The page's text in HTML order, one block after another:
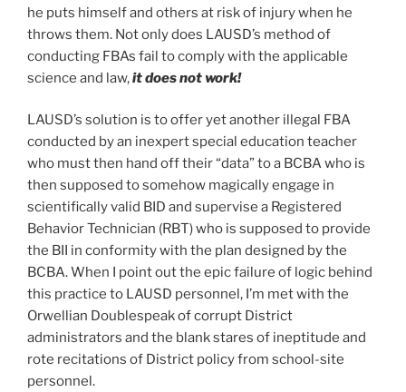
he puts himself and others at risk of injury when he
throws them. Not only does LAUSD’s method of
conducting FBAs fail to comply with the applicable
science and law,it does not work!
LAUSD’s solution is to offer yet another illegal FBA
conducted by an inexpert special education teacher
who must then hand off their “data” to a BCBA who is
then supposed to somehow magically engage in
scientifically valid BID and supervise a Registered
Behavior Technician (RBT) who is supposed to provide
the BII in conformity with the plan designed by the
BCBA. When I point out the epic failure of logic behind
this practice to LAUSD personnel, I’m met with the
Orwellian Doublespeak of corrupt District
administrators and the blank stares of ineptitude and
rote recitations of District policy from school-site
personnel.